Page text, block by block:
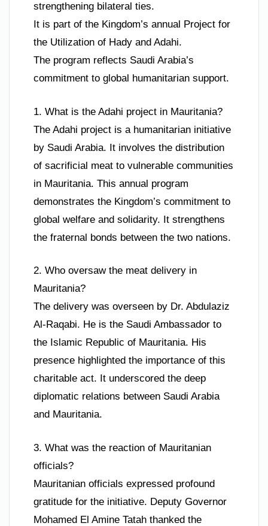
strengthening bilateral ties.
It is part of the Kingdom’s annual Project for
the Utilization of Hady and Adahi.
The program reflects Saudi Arabia’s
commitment to global humanitarian support.
1. What is the Adahi project in Mauritania?
The Adahi project is a humanitarian initiative
by Saudi Arabia. It involves the distribution
of sacrificial meat to vulnerable communities
in Mauritania. This annual program
demonstrates the Kingdom’s commitment to
global welfare and solidarity. It strengthens
the fraternal bonds between the two nations.
2. Who oversaw the meat delivery in
Mauritania?
The delivery was overseen by Dr. Abdulaziz
Al-Raqabi. He is the Saudi Ambassador to
the Islamic Republic of Mauritania. His
presence highlighted the importance of this
charitable act. It underscored the deep
diplomatic relations between Saudi Arabia
and Mauritania.
3. What was the reaction of Mauritanian
officials?
Mauritanian officials expressed profound
gratitude for the initiative. Deputy Governor
Mohamed El Amine Tatah thanked the